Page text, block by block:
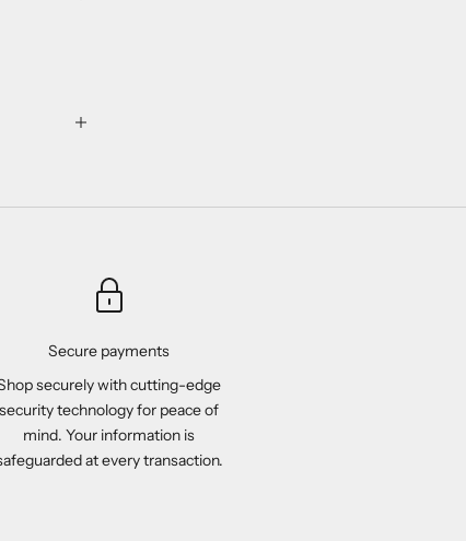
Secure payments
securely with cutting-edge
security technology for peace of
mind. Your information is
at every transaction.